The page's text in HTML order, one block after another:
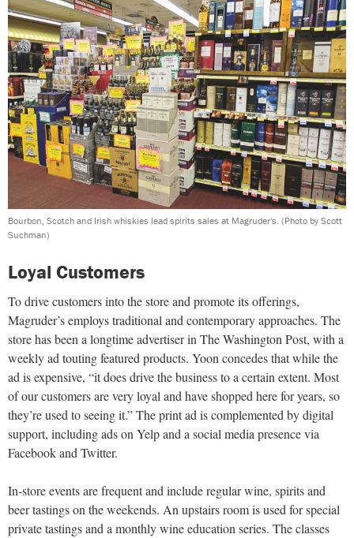
Bourbon, Scotch and Irish whiskies lead spirits sales at Magruder's. (Photo by Scott
Suchman)
Loyal Customers
To drive customers into the store and promote its offerings,
Magruder’s employs traditional and contemporary approaches. The
store has been a longtime advertiser in The Washington Post, with a
weekly ad touting featured products. Yoon concedes that while the
ad is expensive, “it does drive the business to a certain extent. Most
of our customers are very loyal and have shopped here for years, so
they’re used to seeing it.” The print ad is complemented by digital
support, including ads on Yelp and a social media presence via
Facebook and Twitter.
In-store events are frequent and include regular wine, spirits and
beer tastings on the weekends. An upstairs room is used for special
private tastings and a monthly wine education series. The classes